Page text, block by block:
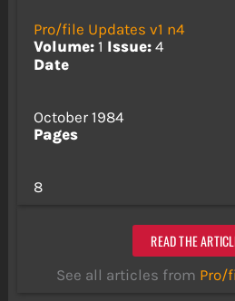
Pro/file Updates v1 n4
Volume:1 Issue:4
Date
October 1984
Pages
8
READ THE
See all articles from Pro/